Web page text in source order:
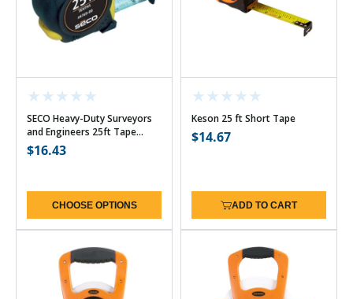
Regular
$16.43
SECO Heavy-Duty Surveyors
and Engineers 25ft Tape
Measure (3 Options)
CHOOSE OPTIONS
Regular
$14.67
Keson 25 ft Short Tape
ADD TO CART